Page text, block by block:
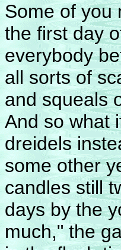
Some of you
the first day
everybody
all sorts of
and squeals
And so what
dreidels
some other
candles still
days by the
much," the